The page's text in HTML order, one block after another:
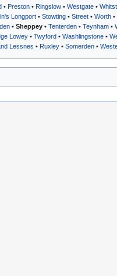
• Preston• Ringslow• Westgate•
Longport• Stowting• Street• Worth•
• Sheppey• Tenterden• Teynham•
Lowey • Twyford • Washlingstone •
Lessnes • Ruxley• Somerden•